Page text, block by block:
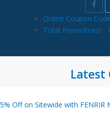
Online Coupon
Total Promotions
1
Latest
5% Off on Sitewide with FENRIR